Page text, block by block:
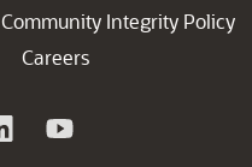
Community Integrity Policy
Careers